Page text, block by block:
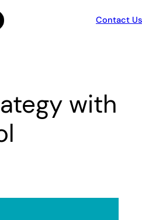
Contact Us
with